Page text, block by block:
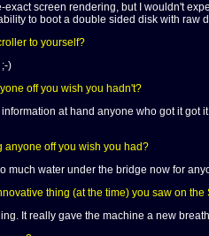
screen rendering, but I wouldn't
to boot a double sided disk with raw
to yourself?
)
off you wish you hadn't?
at hand anyone who got it
anyone off you wish you had?
much water under the bridge now for
thing (at the time) you saw on the
It really gave the machine a new